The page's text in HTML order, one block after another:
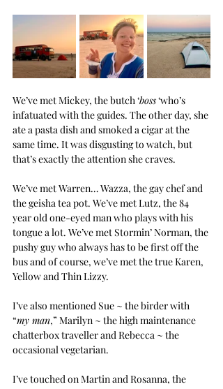
We’ve met Mickey, the butch ‘boss ‘who’s
infatuated with the guides. The other day, she
ate a pasta dish and smoked a cigar at the
same time. It was disgusting to watch, but
that’s exactly the attention she craves.
We’ve met Warren… Wazza, the gay chef and
the geisha tea pot. We’ve met Lutz, the 84
year old one-eyed man who plays with his
tongue a lot. We’ve met Stormin’ Norman, the
pushy guy who always has to be first off the
bus and of course, we’ve met the true Karen,
Yellow and Thin Lizzy.
I’ve also mentioned Sue ~ the birder with
“my man,” Marilyn ~ the high maintenance
chatterbox traveller and Rebecca ~ the
occasional vegetarian.
I’ve touched on Martin and Rosanna, the